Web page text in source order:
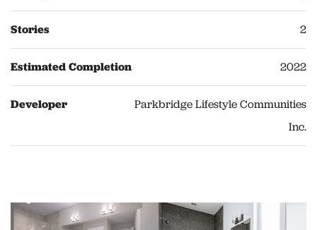
Stories 2
Estimated Completion 2022
Developer
Parkbridge Lifestyle Communities
Inc.